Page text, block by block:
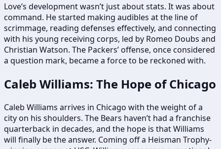
Love’s development wasn’t just about stats. It was about
command. He started making audibles at the line of
scrimmage, reading defenses effectively, and connecting
with his young receiving corps, led by Romeo Doubs and
Christian Watson. The Packers’ offense, once considered
a question mark, became a force to be reckoned with.
Caleb Williams: The Hope of Chicago
Caleb Williams arrives in Chicago with the weight of a
city on his shoulders. The Bears haven’t had a franchise
quarterback in decades, and the hope is that Williams
will finally be the answer. Coming off a Heisman Trophy-